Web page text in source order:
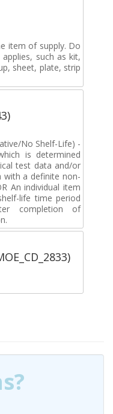
item of supply. Do
such as kit,
sheet, plate, strip
No Shelf-Life) -
is determined
test data and/or
with a definite non-
An individual item
life time period
completion of